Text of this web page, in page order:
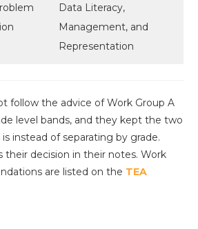
Data Literacy,
Management, and
Representation
follow the advice of Work Group A
level bands, and they kept the two
instead of separating by grade.
their decision in their notes. Work
are listed on the TEA